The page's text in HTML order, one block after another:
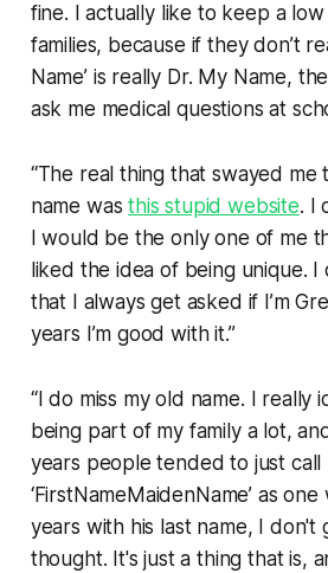
fine. I actually like to keep a
families, because if they don’t
Name’ is really Dr. My Name,
ask me medical questions at
“The real thing that swayed me
name wasthis stupid website. I
I would be the only one of me
liked the idea of being unique. I
that I always get asked if I’m
years I’m good with it.”
“I do miss my old name. I really
being part of my family a lot,
years people tended to just call
‘FirstNameMaidenName’ as
years with his last name, I don't
thought. It's just a thing that is,